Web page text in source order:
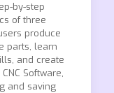
by-step
of three
produce
parts, learn
and create
Software,
and saving